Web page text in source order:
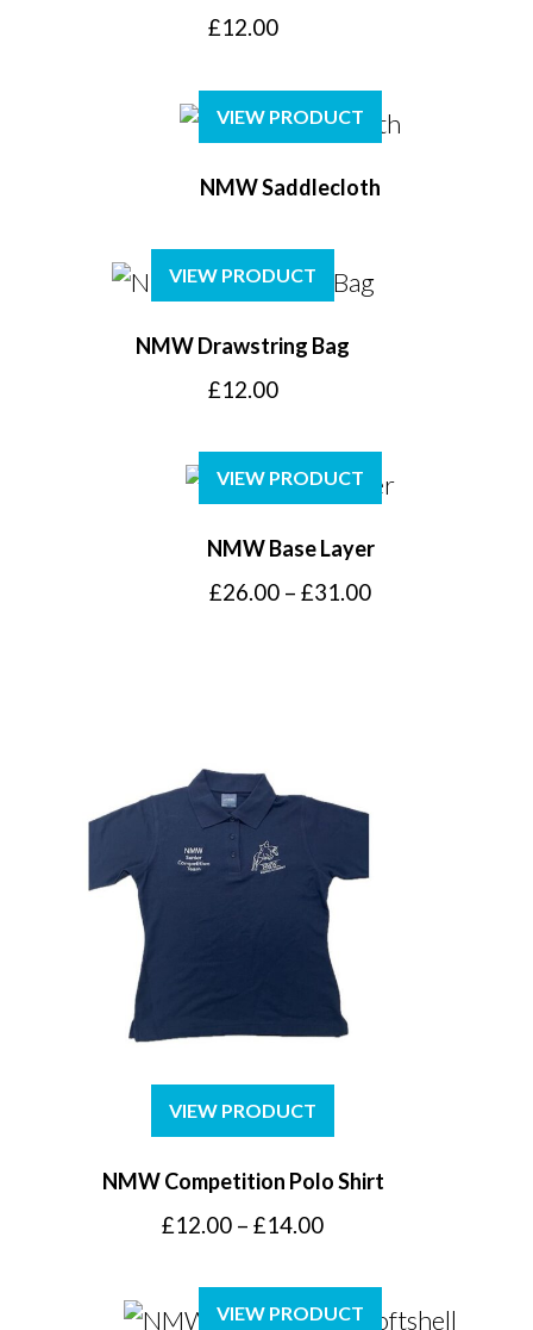
£12.00
VIEW PRODUCT
NMW Saddlecloth
VIEW PRODUCT
NMW Drawstring Bag
£12.00
VIEW PRODUCT
NMW Base Layer
£26.00 – £31.00Price
VIEW PRODUCT
NMW Competition Polo Shirt
£12.00 – £14.00Price
£12.00
through
VIEW PRODUCT